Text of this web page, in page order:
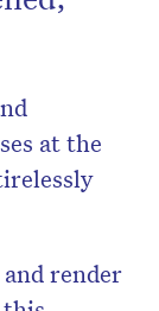
at the
render